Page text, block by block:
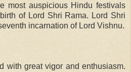
most auspicious Hindu festivals
of Lord Shri Rama. Lord Shri
incarnation of Lord Vishnu.
with great vigor and enthusiasm.